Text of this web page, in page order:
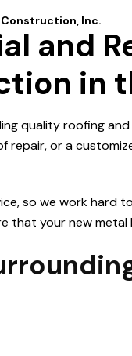
and
in
quality roofing
repair, or a
so we work
your new